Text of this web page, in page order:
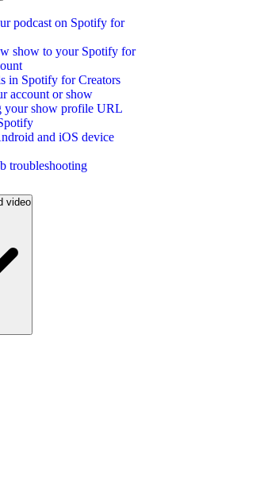
podcast on Spotify for
show to your Spotify for
in Spotify for Creators
account or show
your show profile URL
and iOS device
troubleshooting
video